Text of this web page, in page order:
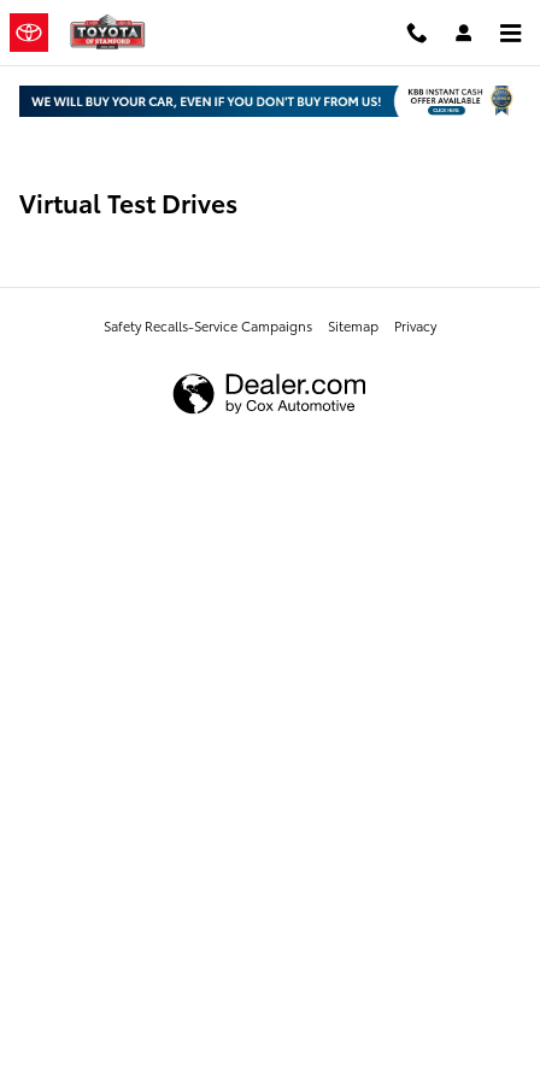
Skip to main content
Virtual Test Drives
Safety Recalls-Service Campaigns Sitemap Privacy